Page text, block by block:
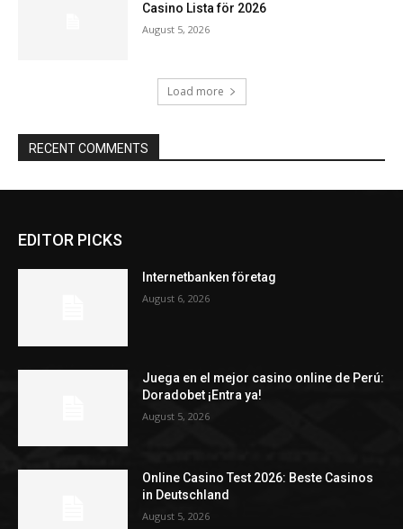
Casino Lista för 2026
August 5, 2026
Load more
RECENT COMMENTS
EDITOR PICKS
Internetbanken företag
August 6, 2026
Juega en el mejor casino online de Perú:
Doradobet ¡Entra ya!
August 5, 2026
Online Casino Test 2026: Beste Casinos
in Deutschland
August 5, 2026